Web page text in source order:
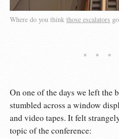
Where do you think those escalators
On one of the days we left the
stumbled across a window
and video tapes. It felt
topic of the conference: